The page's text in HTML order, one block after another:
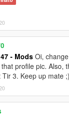
- Mods Oi,
profile pic. Also,
Tir 3. Keep up mate ;)